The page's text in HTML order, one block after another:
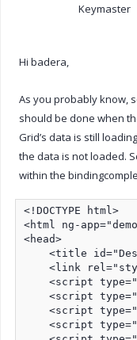
Keymaster
Hi badera,
As you probably know,
should be done when
Grid’s data is still
the data is not loaded.
within the
<!DOCTYPE html>
<html ng-
<head>
<title
<link
<script
<script
<script
<script